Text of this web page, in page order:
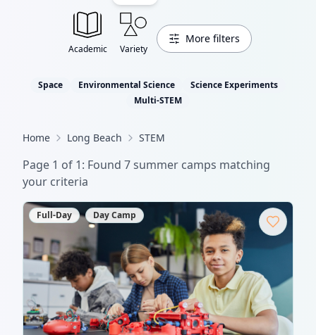
Academic Variety
More filters
Space Environmental Science
Science Experiments
Multi-STEM
Home Long Beach STEM
Page 1 of 1: Found 7summer camps matching
your criteria
Full-Day Day Camp